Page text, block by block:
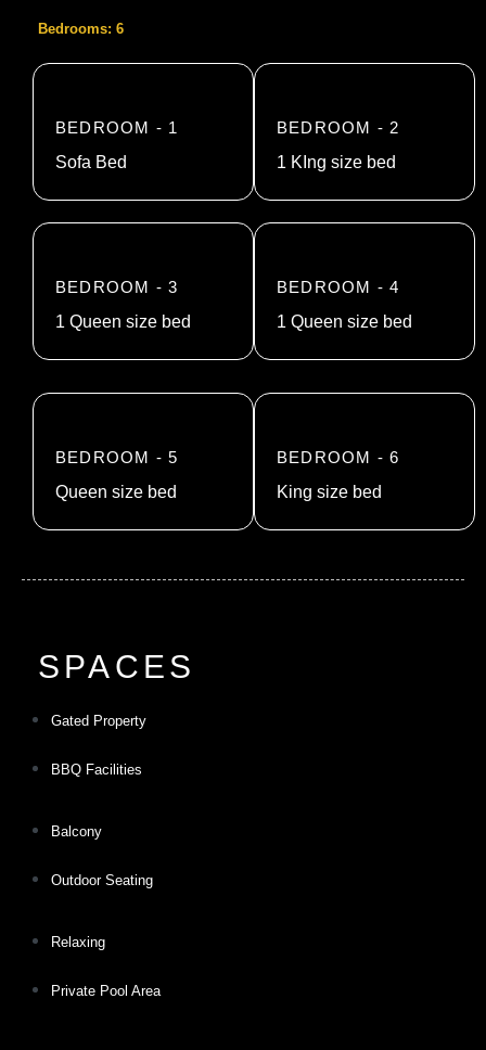
Bedrooms: 6
BEDROOM - 1
Sofa Bed
BEDROOM - 2
1 KIng size bed
BEDROOM - 3
1 Queen size bed
BEDROOM - 4
1 Queen size bed
BEDROOM - 5
Queen size bed
BEDROOM - 6
King size bed
SPACES
Gated Property
BBQ Facilities
Balcony
Outdoor Seating
Relaxing
Private Pool Area